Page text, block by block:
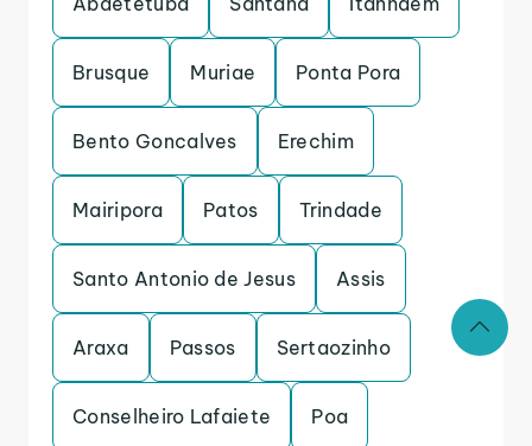
Brusque Muriae Ponta Pora
Bento Goncalves Erechim
Mairipora Patos Trindade
Santo Antonio de Jesus Assis
Araxa Passos Sertaozinho
Conselheiro Lafaiete Poa